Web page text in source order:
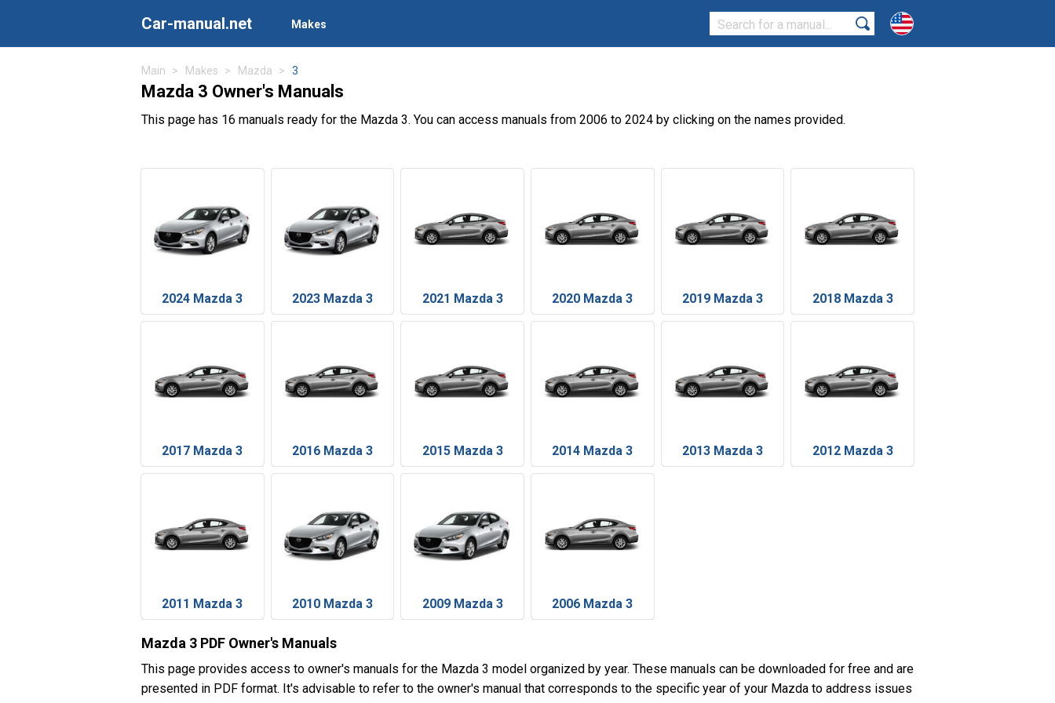
Car-manual.net Makes
Main Makes Mazda 3
Mazda 3 Owner's Manuals
This page has 16 manuals ready for the Mazda 3. You can access manuals from 2006 to 2024 by clicking on the names provided.
2024 Mazda 3 2023 Mazda 3 2021 Mazda 3 2020 Mazda 3 2019 Mazda 3 2018 Mazda 3
2017 Mazda 3 2016 Mazda 3 2015 Mazda 3 2014 Mazda 3 2013 Mazda 3 2012 Mazda 3
2011 Mazda 3 2010 Mazda 3 2009 Mazda 3 2006 Mazda 3
Mazda 3 PDF Owner's Manuals
This page provides access to owner's manuals for the Mazda 3 model organized by year. These manuals can be downloaded for free and are
presented in PDF format. It's advisable to refer to the owner's manual that corresponds to the specific year of your Mazda to address issues